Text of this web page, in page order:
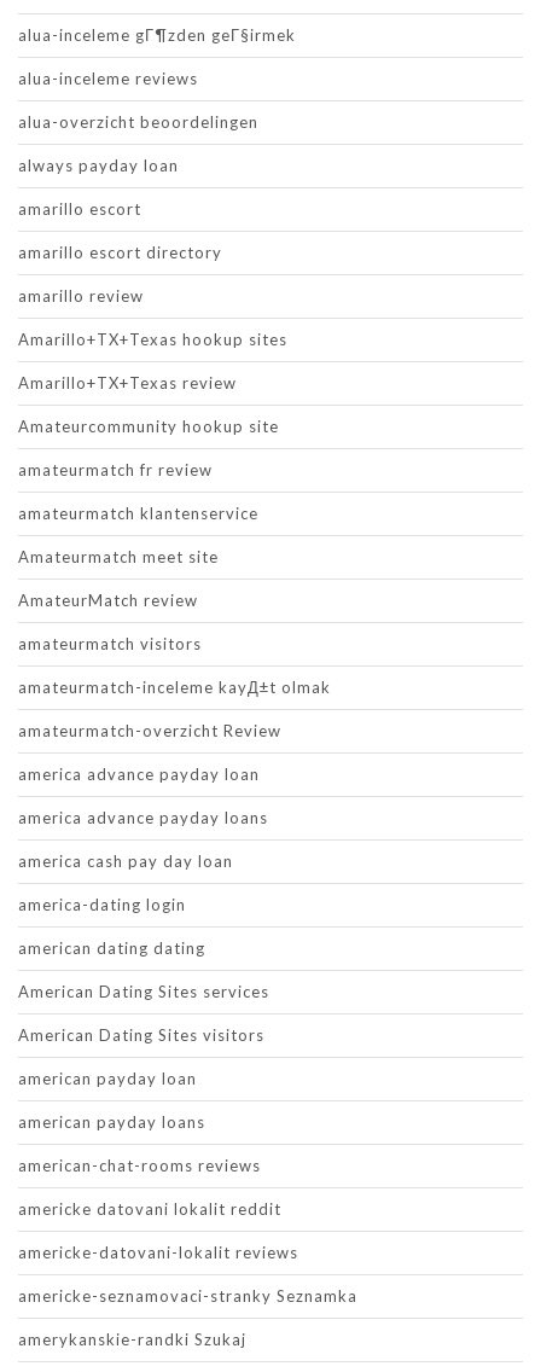
alua-inceleme gГ¶zden geГ§irmek
alua-inceleme reviews
alua-overzicht beoordelingen
always payday loan
amarillo escort
amarillo escort directory
amarillo review
Amarillo+TX+Texas hookup sites
Amarillo+TX+Texas review
Amateurcommunity hookup site
amateurmatch fr review
amateurmatch klantenservice
Amateurmatch meet site
AmateurMatch review
amateurmatch visitors
amateurmatch-inceleme kayД±t olmak
amateurmatch-overzicht Review
america advance payday loan
america advance payday loans
america cash pay day loan
america-dating login
american dating dating
American Dating Sites services
American Dating Sites visitors
american payday loan
american payday loans
american-chat-rooms reviews
americke datovani lokalit reddit
americke-datovani-lokalit reviews
americke-seznamovaci-stranky Seznamka
amerykanskie-randki Szukaj